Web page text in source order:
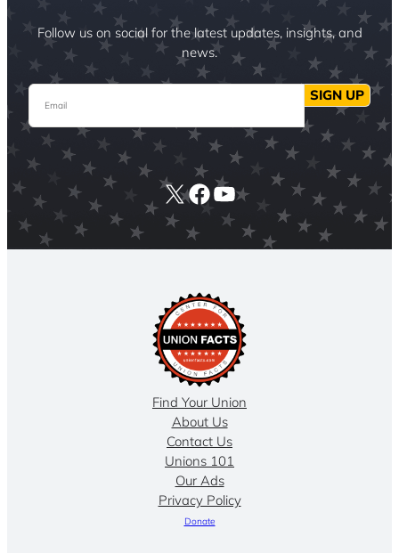
Follow us on social for the latest updates, insights, and
news.
Email SIGN UP
X Facebook
YouTube
Find Your Union
About Us
Contact Us
Unions 101
Our Ads
Privacy Policy
Donate